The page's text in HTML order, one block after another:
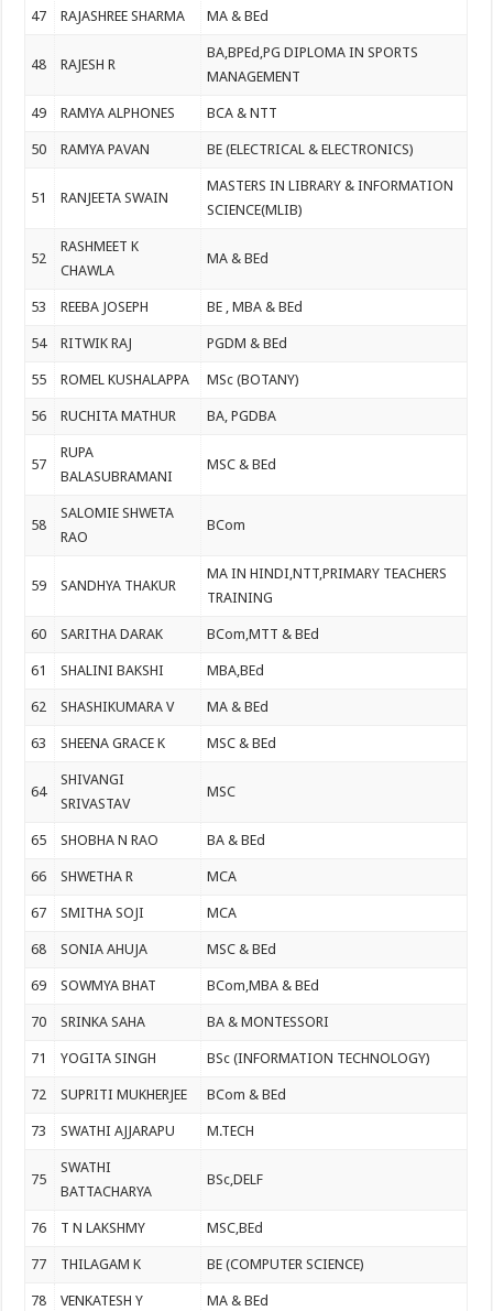
47 RAJASHREE SHARMA MA & BEd
48 RAJESH R
BA,BPEd,PG DIPLOMA IN SPORTS
MANAGEMENT
49 RAMYA ALPHONES BCA & NTT
50 RAMYA PAVAN BE (ELECTRICAL & ELECTRONICS)
51 RANJEETA SWAIN
MASTERS IN LIBRARY & INFORMATION
SCIENCE(MLIB)
52
RASHMEET K
CHAWLA
MA & BEd
53 REEBA JOSEPH BE , MBA & BEd
54 RITWIK RAJ PGDM & BEd
55 ROMEL KUSHALAPPA MSc (BOTANY)
56 RUCHITA MATHUR BA, PGDBA
57
RUPA
BALASUBRAMANI
MSC & BEd
58
SALOMIE SHWETA
RAO
BCom
59 SANDHYA THAKUR
MA IN HINDI,NTT,PRIMARY TEACHERS
TRAINING
60 SARITHA DARAK BCom,MTT & BEd
61 SHALINI BAKSHI MBA,BEd
62 SHASHIKUMARA V MA & BEd
63 SHEENA GRACE K MSC & BEd
64
SHIVANGI
SRIVASTAV
MSC
65 SHOBHA N RAO BA & BEd
66 SHWETHA R MCA
67 SMITHA SOJI MCA
68 SONIA AHUJA MSC & BEd
69 SOWMYA BHAT BCom,MBA & BEd
70 SRINKA SAHA BA & MONTESSORI
71 YOGITA SINGH BSc (INFORMATION TECHNOLOGY)
72 SUPRITI MUKHERJEE BCom & BEd
73 SWATHI AJJARAPU M.TECH
75
SWATHI
BATTACHARYA
BSc,DELF
76 T N LAKSHMY MSC,BEd
77 THILAGAM K BE (COMPUTER SCIENCE)
78 VENKATESH Y MA & BEd